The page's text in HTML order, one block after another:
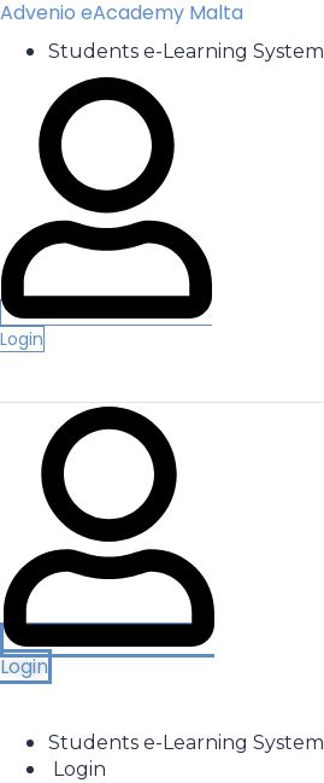
Advenio eAcademy Malta
Students e-Learning System
Login
Login
Students e-Learning System
Login